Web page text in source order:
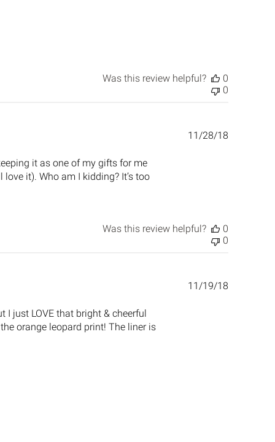
Was this review helpful?
0
0
it as one of my gifts for me
it). Who am I kidding? It’s too
Published
11/28/18
Was this review helpful?
0
0
I just LOVE that bright & cheerful
orange leopard print! The liner is
Published
11/19/18